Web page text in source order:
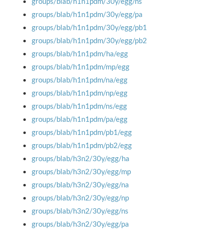
groups/blab/h1n1pdm/30y/egg/pa
groups/blab/h1n1pdm/30y/egg/pb1
groups/blab/h1n1pdm/30y/egg/pb2
groups/blab/h1n1pdm/ha/egg
groups/blab/h1n1pdm/mp/egg
groups/blab/h1n1pdm/na/egg
groups/blab/h1n1pdm/np/egg
groups/blab/h1n1pdm/ns/egg
groups/blab/h1n1pdm/pa/egg
groups/blab/h1n1pdm/pb1/egg
groups/blab/h1n1pdm/pb2/egg
groups/blab/h3n2/30y/egg/ha
groups/blab/h3n2/30y/egg/mp
groups/blab/h3n2/30y/egg/na
groups/blab/h3n2/30y/egg/np
groups/blab/h3n2/30y/egg/ns
groups/blab/h3n2/30y/egg/pa